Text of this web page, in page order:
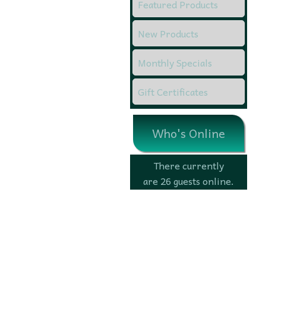
Featured Products
New Products
Monthly Specials
Gift Certificates
Who's Online
There currently
are 26 guests online.